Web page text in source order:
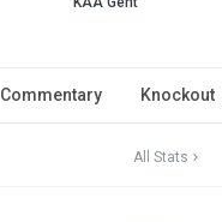
Commentary Knockout
All Stats